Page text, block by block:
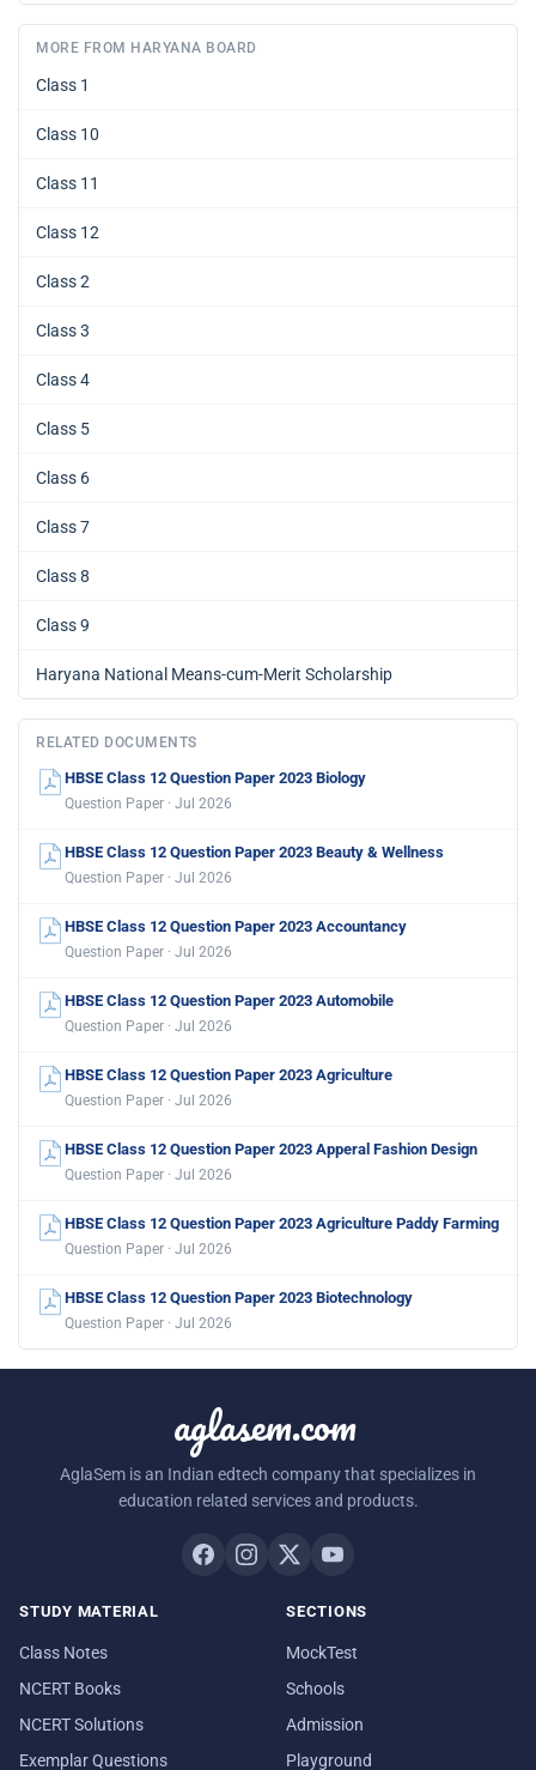
MORE FROM HARYANA BOARD
Class 1
Class 10
Class 11
Class 12
Class 2
Class 3
Class 4
Class 5
Class 6
Class 7
Class 8
Class 9
Haryana National Means-cum-Merit Scholarship
RELATED DOCUMENTS
HBSE Class 12 Question Paper 2023 Biology
Question Paper · Jul 2026
HBSE Class 12 Question Paper 2023 Beauty & Wellness
Question Paper · Jul 2026
HBSE Class 12 Question Paper 2023 Accountancy
Question Paper · Jul 2026
HBSE Class 12 Question Paper 2023 Automobile
Question Paper · Jul 2026
HBSE Class 12 Question Paper 2023 Agriculture
Question Paper · Jul 2026
HBSE Class 12 Question Paper 2023 Apperal Fashion Design
Question Paper · Jul 2026
HBSE Class 12 Question Paper 2023 Agriculture Paddy Farming
Question Paper · Jul 2026
HBSE Class 12 Question Paper 2023 Biotechnology
Question Paper · Jul 2026
aglasem.com
AglaSem is an Indian edtech company that specializes in
education related services and products.
STUDY MATERIAL
Class Notes
NCERT Books
NCERT Solutions
Exemplar Questions
SECTIONS
MockTest
Schools
Admission
Playground